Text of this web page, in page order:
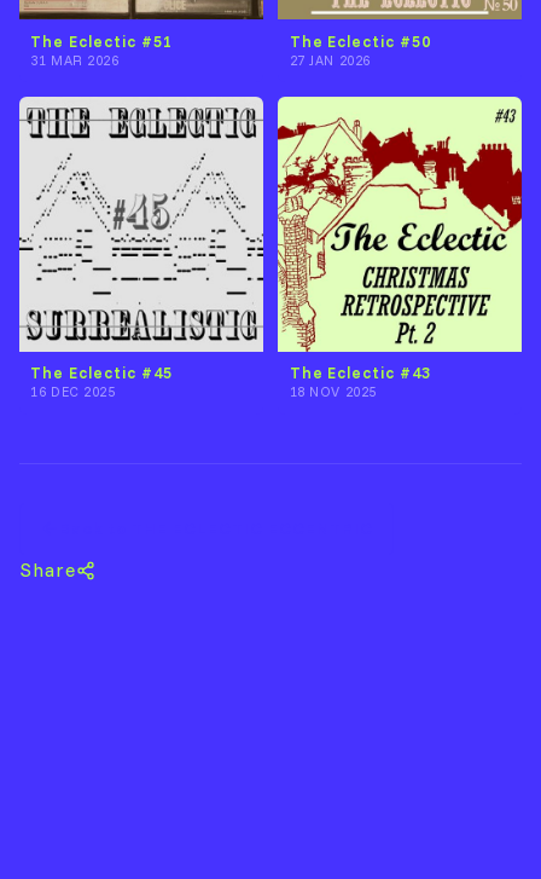
The Eclectic #51
31 MAR 2026
The Eclectic #50
27 JAN 2026
The Eclectic #45
16 DEC 2025
The Eclectic #43
18 NOV 2025
Share